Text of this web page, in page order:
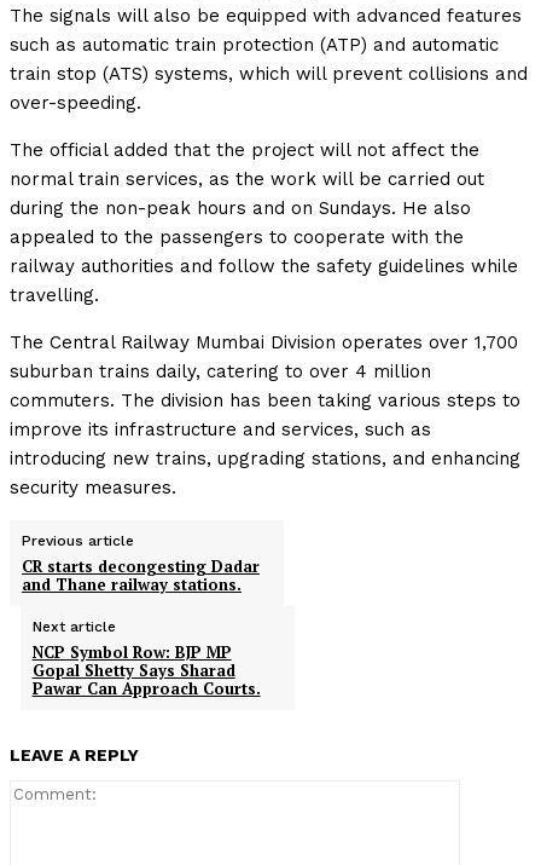
The signals will also be equipped with advanced features
such as automatic train protection (ATP) and automatic
train stop (ATS) systems, which will prevent collisions and
over-speeding.
The official added that the project will not affect the
normal train services, as the work will be carried out
during the non-peak hours and on Sundays. He also
appealed to the passengers to cooperate with the
railway authorities and follow the safety guidelines while
travelling.
The Central Railway Mumbai Division operates over 1,700
suburban trains daily, catering to over 4 million
commuters. The division has been taking various steps to
improve its infrastructure and services, such as
introducing new trains, upgrading stations, and enhancing
security measures.
Previous article
CR starts decongesting Dadar
and Thane railway stations.
Next article
NCP Symbol Row: BJP MP
Gopal Shetty Says Sharad
Pawar Can Approach Courts.
LEAVE A REPLY